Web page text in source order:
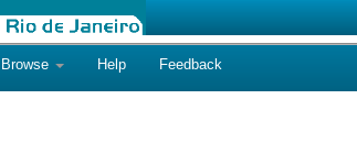
Browse Help Feedback